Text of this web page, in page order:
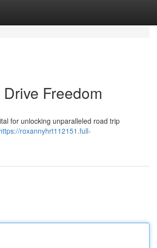
Freedom
for unlocking unparalleled road trip
roxannyhrt112151.full-